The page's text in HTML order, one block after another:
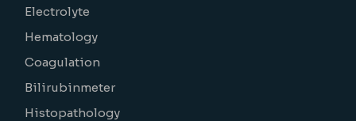
Electrolyte
Hematology
Coagulation
Bilirubinmeter
Histopathology